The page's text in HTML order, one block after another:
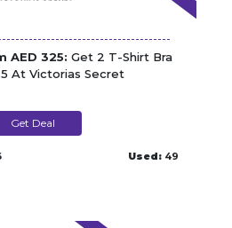
AED 325: Get 2 T-Shirt Bra
At Victorias Secret
Get Deal
Used: 49